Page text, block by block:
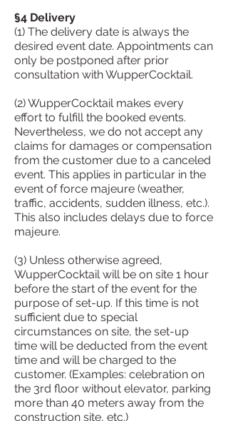
§4 Delivery
(1) The delivery date is always the
desired event date. Appointments can
only be postponed after prior
consultation with WupperCocktail.
(2) WupperCocktail makes every
effort to fulfill the booked events.
Nevertheless, we do not accept any
claims for damages or compensation
from the customer due to a canceled
event. This applies in particular in the
event of force majeure (weather,
traffic, accidents, sudden illness, etc.).
This also includes delays due to force
majeure.
(3) Unless otherwise agreed,
WupperCocktail will be on site 1 hour
before the start of the event for the
purpose of set-up. If this time is not
sufficient due to special
circumstances on site, the set-up
time will be deducted from the event
time and will be charged to the
customer. (Examples: celebration on
the 3rd floor without elevator, parking
more than 40 meters away from the
construction site, etc.)